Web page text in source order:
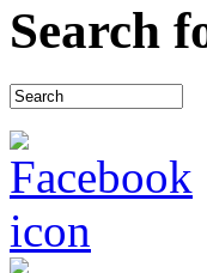
Search